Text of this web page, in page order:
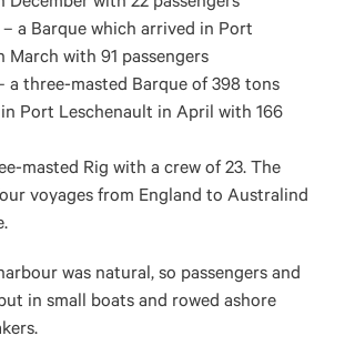
– a Barque which arrived in Port
March with 91 passengers
a three-masted Barque of 398 tons
Port Leschenault in April with 166
masted Rig with a crew of 23. The
voyages from England to Australind
was natural, so passengers and
in small boats and rowed ashore